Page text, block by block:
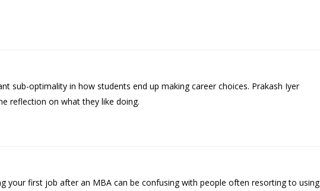
sub-optimality in how students end up making career choices. Prakash Iyer
reflection on what they like doing.
your first job after an MBA can be confusing with people often resorting to using